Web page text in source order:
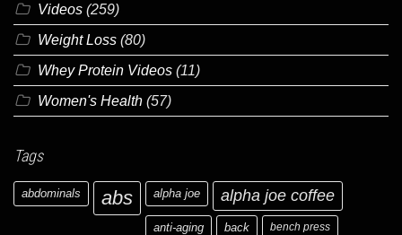
Videos (259)
Weight Loss (80)
Whey Protein Videos (11)
Women's Health (57)
Tags
abdominals abs alpha joe alpha joe coffee
anti-aging back bench press